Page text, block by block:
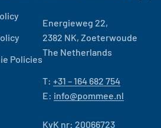
Policies
Energieweg 22,
2382 NK, Zoeterwoude
The Netherlands
T: +31 – 164 682 754
E: info@pommee.nl
KvK nr: 20066723